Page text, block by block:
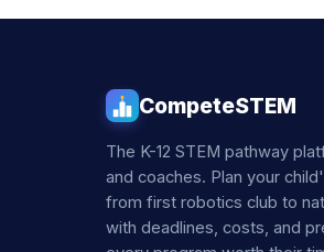
CompeteSTEM
The K-12 STEM pathway
and coaches. Plan your
from first robotics club to
with deadlines, costs, and